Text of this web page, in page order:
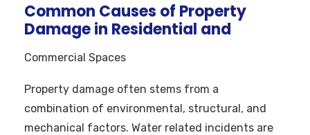
Common Causes of Property
Damage in Residential and
Commercial Spaces
Property damage often stems from a
combination of environmental, structural, and
mechanical factors. Water related incidents are